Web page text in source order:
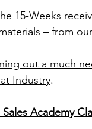
15-Weeks
– from
out a much
Industry.
Academy